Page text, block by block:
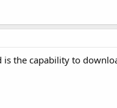
is the capability to